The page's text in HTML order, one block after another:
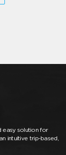
easy solution for
intuitive trip-based,